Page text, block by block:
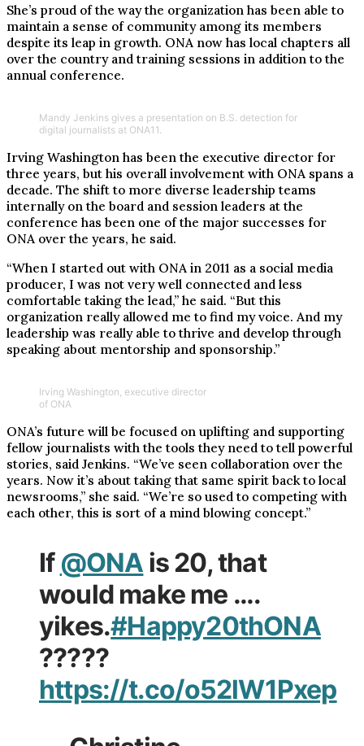
She’s proud of the way the organization has been able to
maintain a sense of community among its members
despite its leap in growth. ONA now has local chapters all
over the country and training sessions in addition to the
annual conference.
Mandy Jenkins gives a presentation on B.S. detection for
digital journalists at ONA11.
Irving Washington has been the executive director for
three years, but his overall involvement with ONA spans a
decade. The shift to more diverse leadership teams
internally on the board and session leaders at the
conference has been one of the major successes for
ONA over the years, he said.
“When I started out with ONA in 2011 as a social media
producer, I was not very well connected and less
comfortable taking the lead,” he said. “But this
organization really allowed me to find my voice. And my
leadership was really able to thrive and develop through
speaking about mentorship and sponsorship.”
Irving Washington, executive director
of ONA
ONA’s future will be focused on uplifting and supporting
fellow journalists with the tools they need to tell powerful
stories, said Jenkins. “We’ve seen collaboration over the
years. Now it’s about taking that same spirit back to local
newsrooms,” she said. “We’re so used to competing with
each other, this is sort of a mind blowing concept.”
If @ONA is 20, that
would make me ….
yikes.#Happy20thONA
?????
https://t.co/o52lW1Pxep